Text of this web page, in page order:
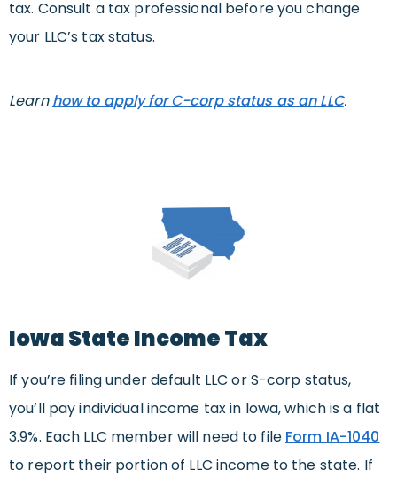
tax. Consult a tax professional before you change
your LLC’s tax status.
Learnhow to apply forC-corp status as an LLC.
Iowa State Income Tax
If you’re filing under default LLC or S-corp status,
you’ll pay individual income tax in Iowa, which is a flat
3.9%. Each LLC member will need to file Form IA-1040
to report their portion of LLC income to the state. If